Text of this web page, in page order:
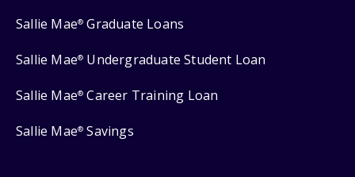
Sallie Mae® Graduate Loans
Sallie Mae® Undergraduate Student Loan
Sallie Mae® Career Training Loan
Sallie Mae® Savings